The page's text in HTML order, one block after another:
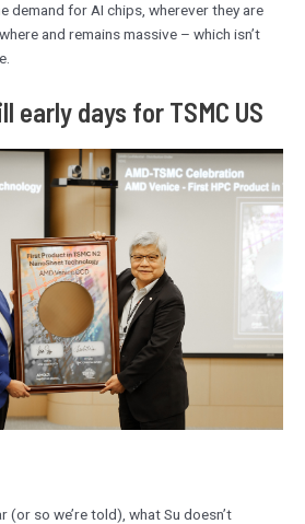
demand for AI chips, wherever they are
and remains massive – which isn’t
early days for TSMC US
(or so we’re told), what Su doesn’t